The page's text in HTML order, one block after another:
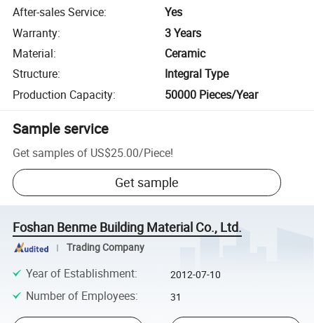
After-sales Service:
Yes
Warranty:
3 Years
Material:
Ceramic
Structure:
Integral Type
Production Capacity: 50000 Pieces/Year
Sample service
Get samples of US$25.00/Piece!
Get sample
Foshan Benme Building Material Co., Ltd.
Trading Company
Year of Establishment: 2012-07-10
Number of Employees: 31